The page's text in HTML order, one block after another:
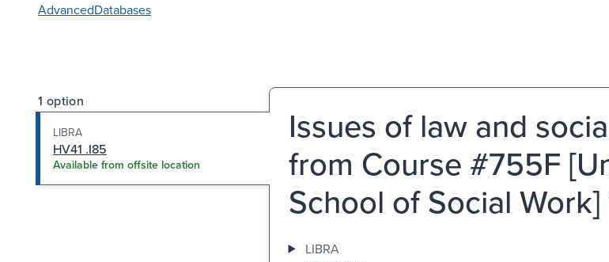
AdvancedDatabases
1 option
LIBRA
HV41 .I85
Available from offsite location
Issues of law and
from Course #755F
School of Social Work]
LIBRA